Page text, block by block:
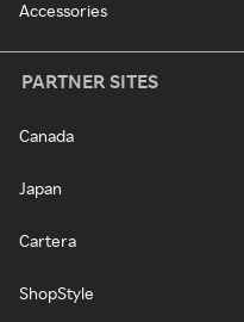
Accessories
PARTNER SITES
Canada
Japan
Cartera
ShopStyle